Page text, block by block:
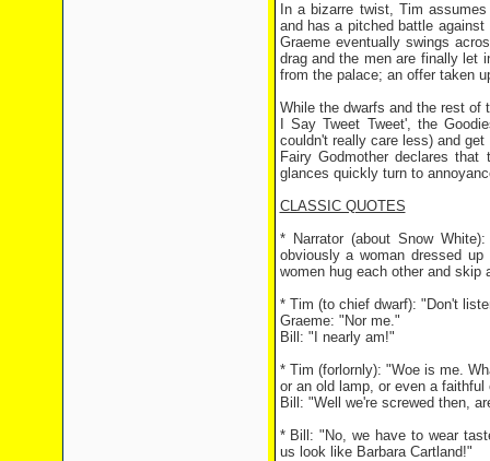
In a bizarre twist, Tim
and has a pitched battle
Graeme eventually swings
drag and the men are finally let
from the palace; an offer taken
While the dwarfs and the rest of
I Say Tweet Tweet', the
couldn't really care less) and
Fairy Godmother declares
glances quickly turn to
CLASSIC QUOTES
* Narrator (about Snow
obviously a woman dressed
women hug each other and
* Tim (to chief dwarf): "Don't
Graeme: "Nor me."
Bill: "I nearly am!"
* Tim (forlornly): "Woe is me.
or an old lamp, or even a faithful
Bill: "Well we're screwed then,
* Bill: "No, we have to wear
us look like Barbara Cartland!"